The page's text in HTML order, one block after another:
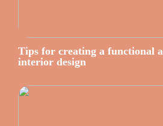
Tips for creating a functional
interior design